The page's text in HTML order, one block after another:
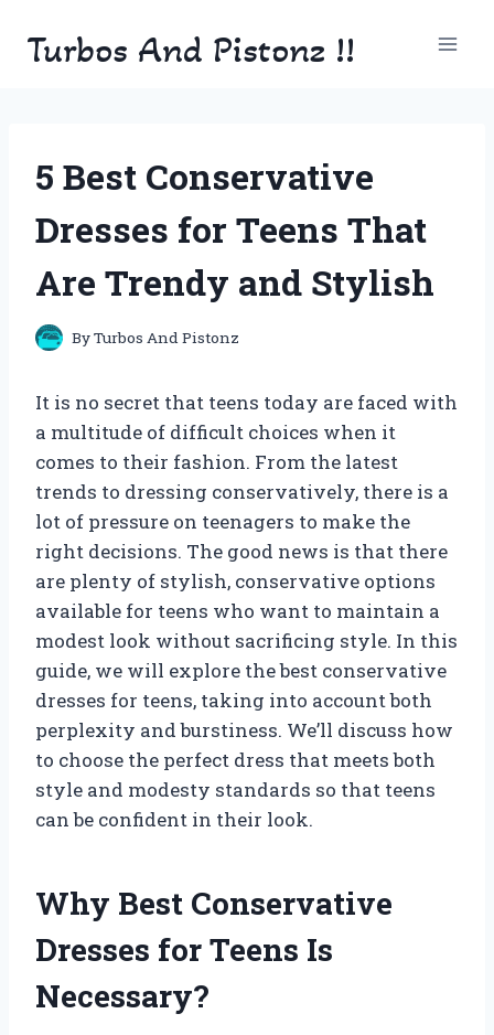
Turbos And Pistonz !!
5 Best Conservative
Dresses for Teens That
Are Trendy and Stylish
ByTurbos And Pistonz
It is no secret that teens today are faced with
a multitude of difficult choices when it
comes to their fashion. From the latest
trends to dressing conservatively, there is a
lot of pressure on teenagers to make the
right decisions. The good news is that there
are plenty of stylish, conservative options
available for teens who want to maintain a
modest look without sacrificing style. In this
guide, we will explore the best conservative
dresses for teens, taking into account both
perplexity and burstiness. We’ll discuss how
to choose the perfect dress that meets both
style and modesty standards so that teens
can be confident in their look.
Why Best Conservative
Dresses for Teens Is
Necessary?